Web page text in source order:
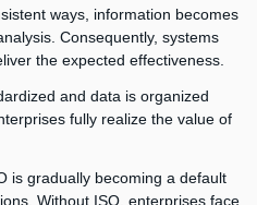
ways, information becomes
Consequently, systems
the expected effectiveness.
and data is organized
fully realize the value of
is gradually becoming a default
Without ISO, enterprises face